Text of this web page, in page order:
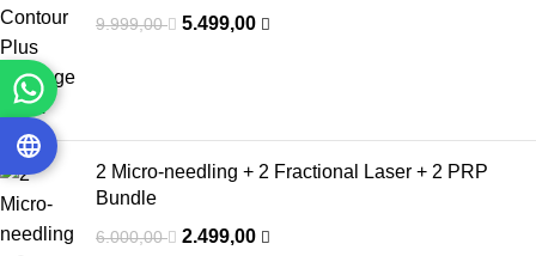
9.999,00 5.499,00
2 Micro-needling + 2 Fractional Laser + 2 PRP
Bundle
6.000,00 2.499,00